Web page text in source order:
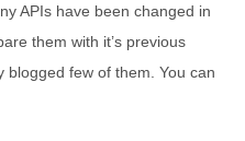
APIs have been changed in
them with it’s previous
blogged few of them. You can